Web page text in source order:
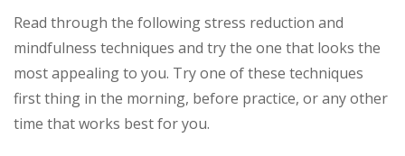
Read through the following stress reduction and
mindfulness techniques and try the one that looks the
most appealing to you. Try one of these techniques
first thing in the morning, before practice, or any other
time that works best for you.